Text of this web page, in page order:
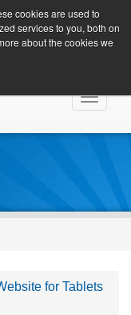
cookies are used to
services to you, both on
about the cookies we
Client Login
Toggle
for Tablets